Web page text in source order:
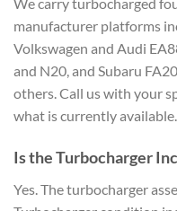
manufacturer platforms
Volkswagen and Audi
and N20, and Subaru
others. Call us with your
what is currently available.
Is the Turbocharger
Yes. The turbocharger